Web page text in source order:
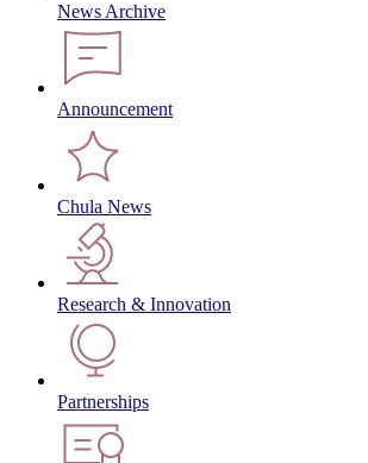
News Archive
Announcement
Chula News
Research & Innovation
Partnerships